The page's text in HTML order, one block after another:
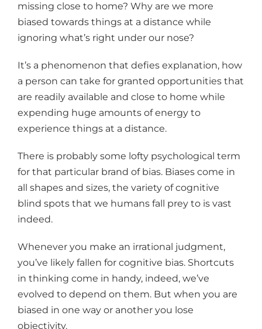
missing close to home? Why are we more
biased towards things at a distance while
ignoring what’s right under our nose?
It’s a phenomenon that defies explanation, how
a person can take for granted opportunities that
are readily available and close to home while
expending huge amounts of energy to
experience things at a distance.
There is probably some lofty psychological term
for that particular brand of bias. Biases come in
all shapes and sizes, the variety of cognitive
blind spots that we humans fall prey to is vast
indeed.
Whenever you make an irrational judgment,
you’ve likely fallen for cognitive bias. Shortcuts
in thinking come in handy, indeed, we’ve
evolved to depend on them. But when you are
biased in one way or another you lose
objectivity.